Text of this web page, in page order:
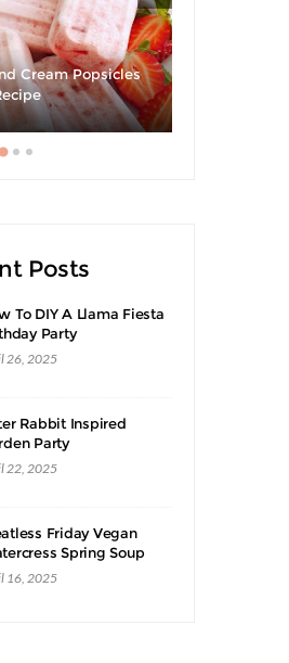
Cream Popsicles
Posts
To DIY A Llama Fiesta
Party
26, 2025
Rabbit Inspired
Party
22, 2025
Friday Vegan
Spring Soup
16, 2025